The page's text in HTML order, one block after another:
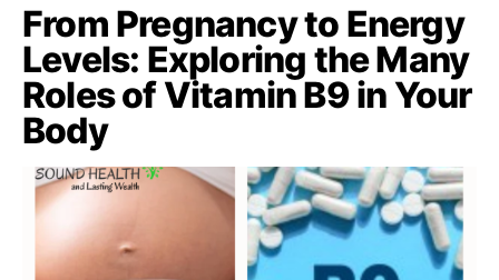
From Pregnancy to Energy
Levels: Exploring the Many
Roles of Vitamin B9 in Your
Body